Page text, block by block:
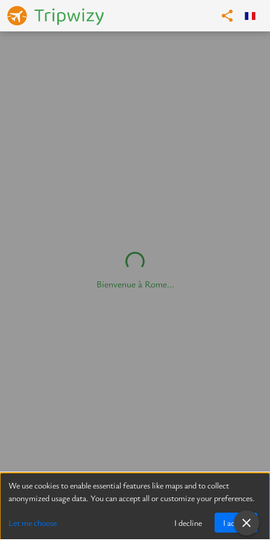
Bienvenue à Rome...
We use cookies to enable essential features like maps and to collect
anonymized usage data. You can accept all or customize your preferences.
Let me choose I decline I accept